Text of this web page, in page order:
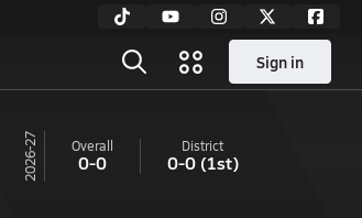
Sign in
26-27 Overall
0-0
District
0-0(1st)